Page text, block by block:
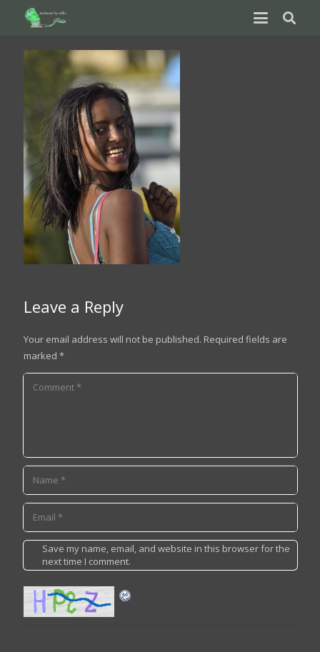
Leave a Reply
Your email address will not be published. Required fields are
marked *
Save my name, email, and website in this browser for the
next time I comment.